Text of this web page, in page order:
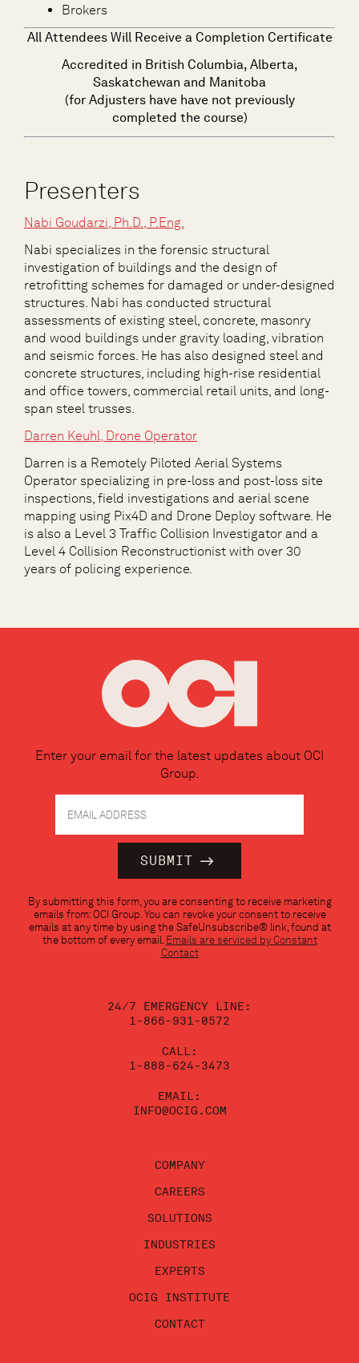
Brokers
All Attendees Will Receive a Completion Certificate
Accredited in British Columbia, Alberta,
Saskatchewan and Manitoba
(for Adjusters have have not previously
completed the course)
Presenters
Nabi Goudarzi, Ph.D., P.Eng.
Nabi specializes in the forensic structural
investigation of buildings and the design of
retrofitting schemes for damaged or under-designed
structures. Nabi has conducted structural
assessments of existing steel, concrete, masonry
and wood buildings under gravity loading, vibration
and seismic forces. He has also designed steel and
concrete structures, including high-rise residential
and office towers, commercial retail units, and long-
span steel trusses.
Darren Keuhl, Drone Operator
Darren is a Remotely Piloted Aerial Systems
Operator specializing in pre-loss and post-loss site
inspections, field investigations and aerial scene
mapping using Pix4D and Drone Deploy software. He
is also a Level 3 Traffic Collision Investigator and a
Level 4 Collision Reconstructionist with over 30
years of policing experience.
Enter your email for the latest updates about OCI
Group.
Contact
Use.
Please
By submitting this form, you are consenting to receive marketing
emails from: OCI Group. You can revoke your consent to receive
emails at any time by using the SafeUnsubscribe® link, found at
the bottom of every email. Emails are serviced by Constant
Contact
24/7 EMERGENCY LINE:
1-866-931-0572
CALL:
1-888-624-3473
EMAIL:
INFO@OCIG.COM
COMPANY
CAREERS
SOLUTIONS
INDUSTRIES
EXPERTS
OCIG INSTITUTE
CONTACT